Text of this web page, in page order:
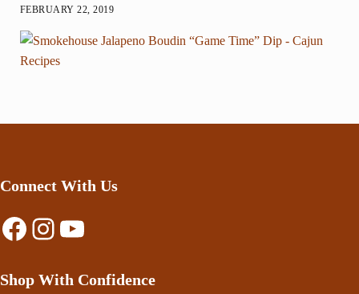
FEBRUARY 22, 2019
Connect With Us
Facebook
Instagram
YouTube
Shop With Confidence